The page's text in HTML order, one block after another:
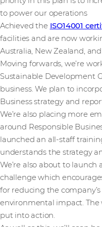
to power our operations
Achieved the ISO14001
facilities and are now
Australia, New Zealand,
Moving forwards, we’re
Sustainable Development
business. We plan to
Business strategy and
We’re also placing more
around Responsible
launched an all-staff
understands the strategy
We’re also about to
challenge which
for reducing the
environmental impact.
put into action.